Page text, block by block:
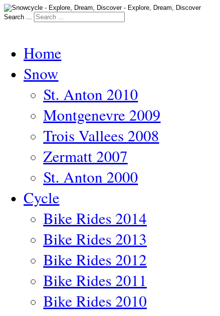
Search ...
Home
Snow
St. Anton 2010
Montgenevre 2009
Trois Vallees 2008
Zermatt 2007
St. Anton 2000
Cycle
Bike Rides 2014
Bike Rides 2013
Bike Rides 2012
Bike Rides 2011
Bike Rides 2010